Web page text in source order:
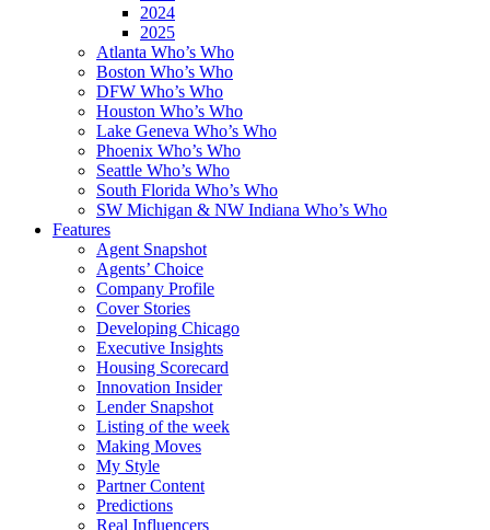
2024
2025
Atlanta Who’s Who
Boston Who’s Who
DFW Who’s Who
Houston Who’s Who
Lake Geneva Who’s Who
Phoenix Who’s Who
Seattle Who’s Who
South Florida Who’s Who
SW Michigan & NW Indiana Who’s Who
Features
Agent Snapshot
Agents’ Choice
Company Profile
Cover Stories
Developing Chicago
Executive Insights
Housing Scorecard
Innovation Insider
Lender Snapshot
Listing of the week
Making Moves
My Style
Partner Content
Predictions
Real Influencers